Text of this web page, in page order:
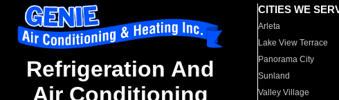
Refrigeration And
Air Conditioning
CITIES WE
Arleta
Lake View Terrace
Panorama City
Sunland
Valley Village